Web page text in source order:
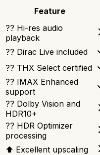
Feature
?? Hi-res audio
playback
?? Dirac Live included
?? THX Select certified
?? IMAX Enhanced
support
?? Dolby Vision and
HDR10+
?? HDR Optimizer
processing
⬆ Excellent upscaling